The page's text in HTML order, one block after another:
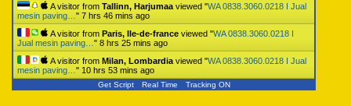
A visitor from Tallinn, Harjumaa viewed "WA 0838.3060.0218 I Jual
mesin paving… " 7 hrs 46 mins ago
A visitor from Paris, Ile-de-france viewed "WA 0838.3060.0218 I
Jual mesin paving… " 8 hrs 25 mins ago
A visitor from Milan, Lombardia viewed "WA 0838.3060.0218 I Jual
mesin paving… " 10 hrs 53 mins ago
Get Script Real Time Tracking ON